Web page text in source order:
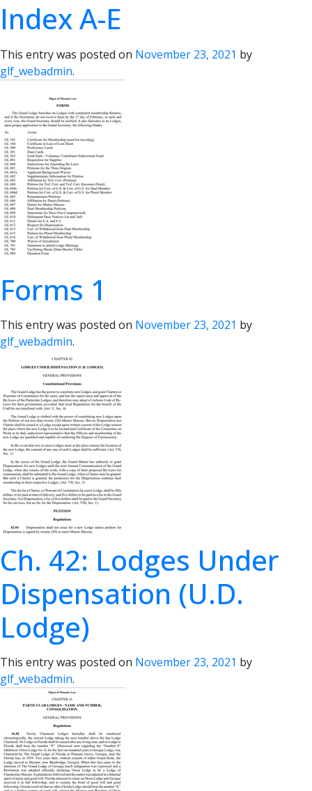
Index A-E
This entry was posted on November 23, 2021 by
glf_webadmin.
Forms 1
This entry was posted on November 23, 2021 by
glf_webadmin.
Ch. 42: Lodges Under
Dispensation (U.D.
Lodge)
This entry was posted on November 23, 2021 by
glf_webadmin.